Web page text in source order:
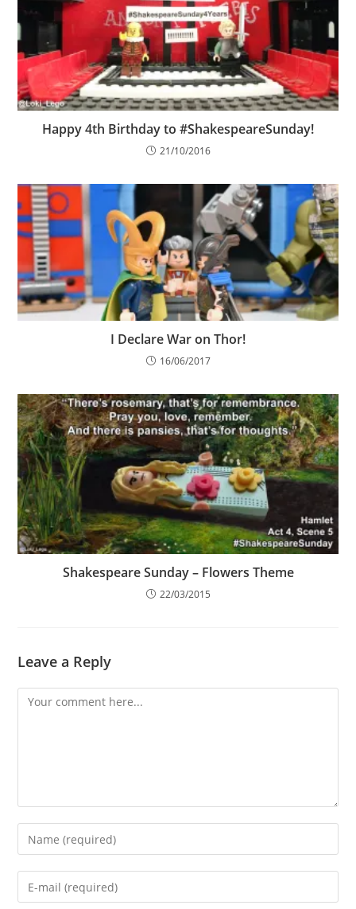
Happy 4th Birthday to #ShakespeareSunday!
21/10/2016
I Declare War on Thor!
16/06/2017
Shakespeare Sunday – Flowers Theme
22/03/2015
Leave a Reply
Comment
Enter
your
name
Enter
your